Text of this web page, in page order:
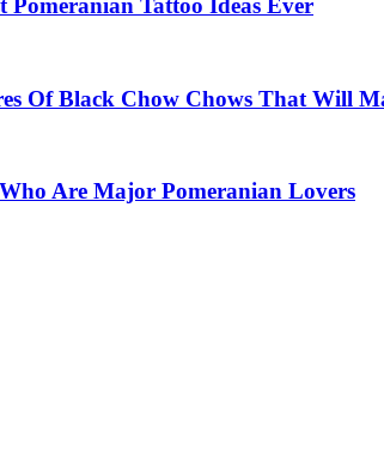
Pomeranian Tattoo Ideas Ever
Of Black Chow Chows That Will
Are Major Pomeranian Lovers